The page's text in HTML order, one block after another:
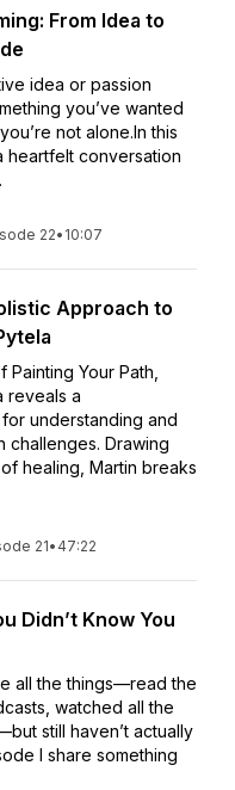
From Idea to
idea or passion
you’ve wanted
not alone.In this
heartfelt conversation
22• 10:07
Approach to
Your Path,
reveals a
understanding and
challenges. Drawing
healing, Martin breaks
21• 47:22
Didn’t Know You
all the things—read the
watched all the
still haven’t actually
I share something